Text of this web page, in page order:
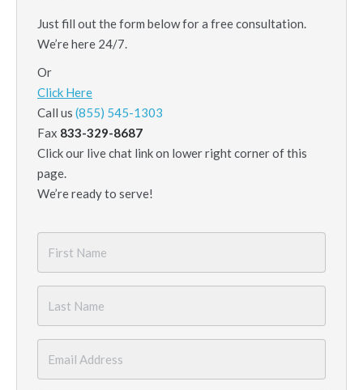
Just fill out the form below for a free consultation.
We’re here 24/7.
Or
Click Here
Call us (855) 545-1303
Fax 833-329-8687
Click our live chat link on lower right corner of this
page.
We’re ready to serve!
Name
*
Name